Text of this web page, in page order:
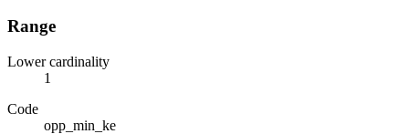
Range
Lower cardinality
1
Code
opp_min_ke